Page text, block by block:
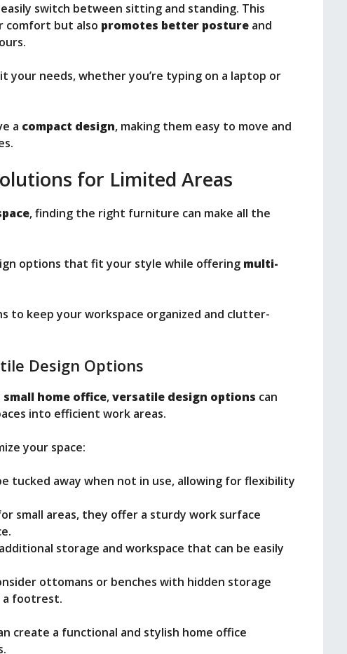
switch between sitting and standing. This
comfort but also promotes better posture and
your needs, whether you’re typing on a laptop or
a compact design, making them easy to move and
for Limited Areas
, finding the right furniture can make all the
options that fit your style while offering multi-
to keep your workspace organized and clutter-
Design Options
small home office,versatile design options can
into efficient work areas.
your space:
tucked away when not in use, allowing for flexibility
small areas, they offer a sturdy work surface
storage and workspace that can be easily
ottomans or benches with hidden storage
a footrest.
create a functional and stylish home office